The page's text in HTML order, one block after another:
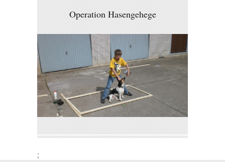
Operation Hasengehege
;